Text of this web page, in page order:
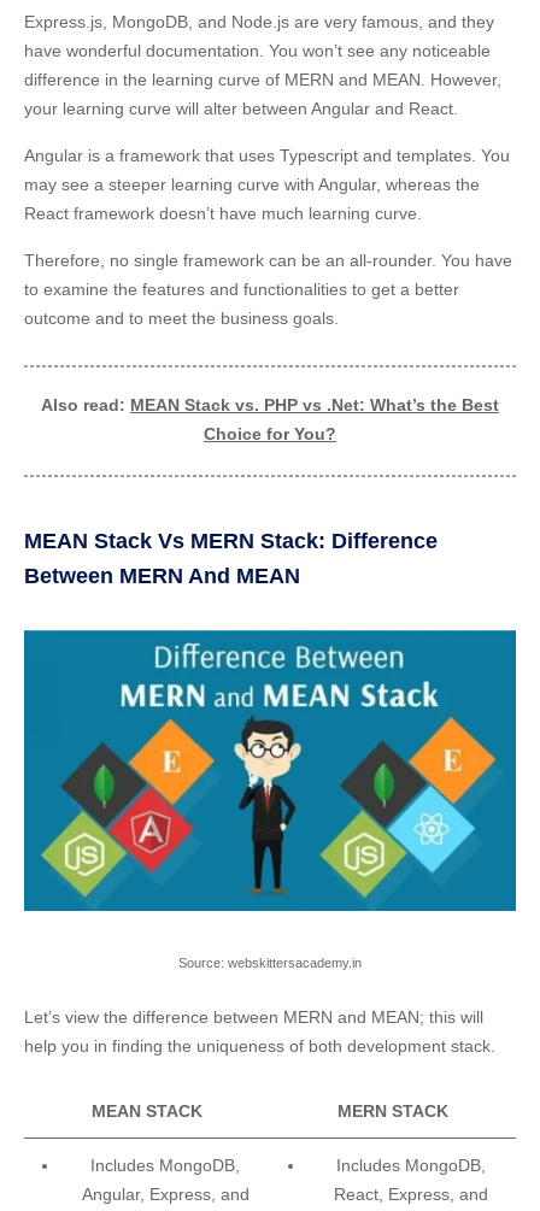
Express.js, MongoDB, and Node.js are very famous, and they
have wonderful documentation. You won’t see any noticeable
difference in the learning curve of MERN and MEAN. However,
your learning curve will alter between Angular and React.
Angular is a framework that uses Typescript and templates. You
may see a steeper learning curve with Angular, whereas the
React framework doesn’t have much learning curve.
Therefore, no single framework can be an all-rounder. You have
to examine the features and functionalities to get a better
outcome and to meet the business goals.
Also read: MEAN Stack vs. PHP vs .Net: What’s the Best
Choice for You?
MEAN Stack Vs MERN Stack: Difference
Between MERN And MEAN
Source: webskittersacademy.in
Let’s view the difference between MERN and MEAN; this will
help you in finding the uniqueness of both development stack.
MEAN STACK MERN STACK
Includes MongoDB,
Angular, Express, and
Includes MongoDB,
React, Express, and